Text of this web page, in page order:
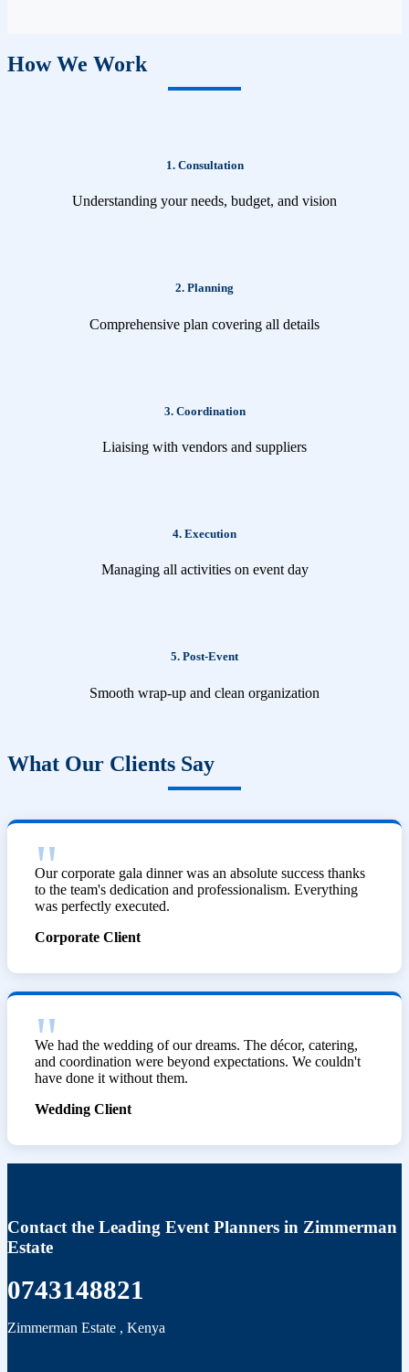
How We Work
1. Consultation
Understanding your needs, budget, and vision
2. Planning
Comprehensive plan covering all details
3. Coordination
Liaising with vendors and suppliers
4. Execution
Managing all activities on event day
5. Post-Event
Smooth wrap-up and clean organization
What Our Clients Say
Our corporate gala dinner was an absolute success thanks
to the team's dedication and professionalism. Everything
was perfectly executed.
Corporate Client
We had the wedding of our dreams. The décor, catering,
and coordination were beyond expectations. We couldn't
have done it without them.
Wedding Client
Contact the Leading Event Planners in Zimmerman
Estate
0743148821
Zimmerman Estate , Kenya